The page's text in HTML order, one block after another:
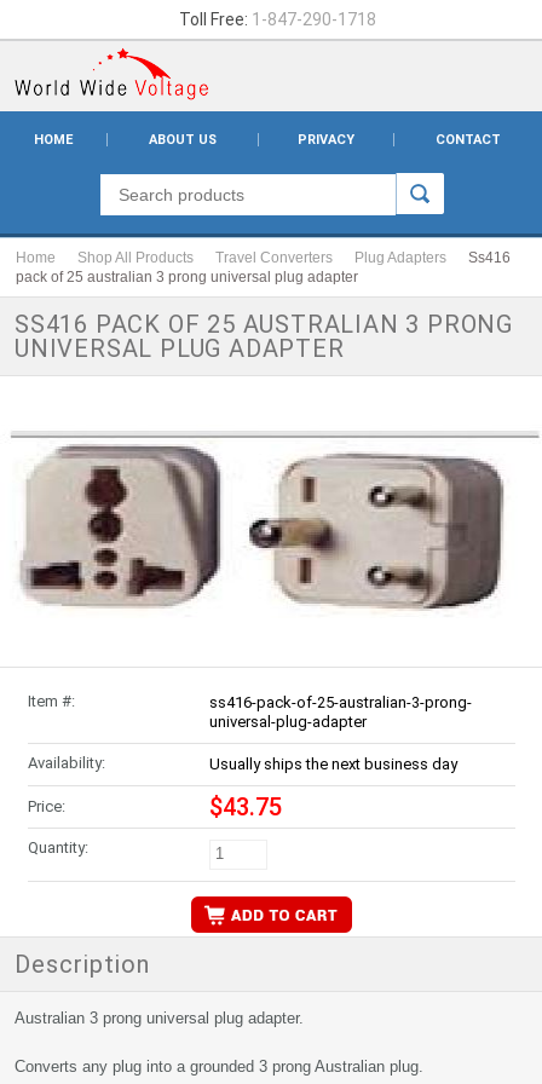
Toll Free: 1-847-290-1718
HOME ABOUT US PRIVACY CONTACT
Home Shop All Products Travel Converters Plug Adapters
Ss416
pack of 25 australian 3 prong universal plug adapter
SS416 PACK OF 25 AUSTRALIAN 3 PRONG
UNIVERSAL PLUG ADAPTER
Item #:
ss416-pack-of-25-australian-3-prong-
universal-plug-adapter
Availability: Usually ships the next business day
Price: $43.75
Quantity:
Description
Australian 3 prong universal plug adapter.
Converts any plug into a grounded 3 prong Australian plug.